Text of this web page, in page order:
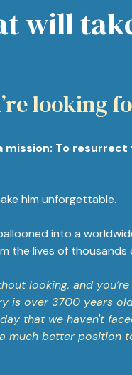
will
looking
mission: To
him unforgettable.
into a
the lives of thousands
looking, and
is over 3700 years
that we haven't
much better position